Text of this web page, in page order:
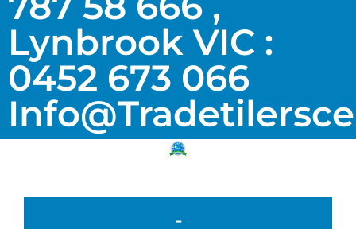
Lynbrook VIC :
0452 673 066
-